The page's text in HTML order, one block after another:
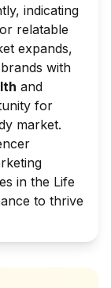
indicating
relatable
expands,
with
and
for
market.
in the Life
to thrive